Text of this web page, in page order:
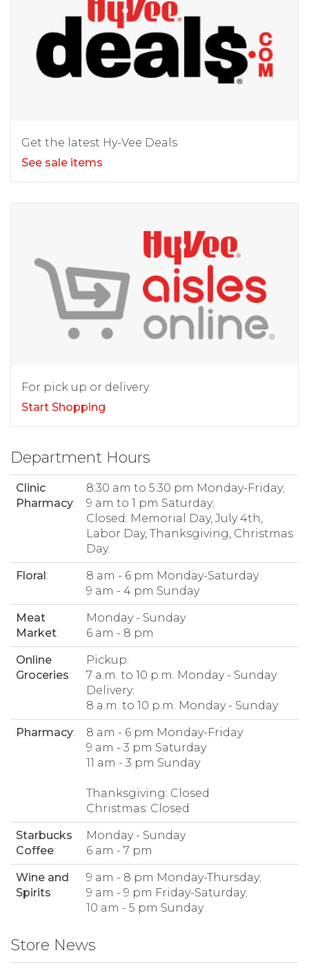
Get the latest Hy-Vee Deals
See sale items
For pick up or delivery.
Start Shopping
Department Hours
Clinic
Pharmacy:
8:30 am to 5:30 pm Monday-Friday;
9 am to 1 pm Saturday;
Closed: Memorial Day, July 4th,
Labor Day, Thanksgiving, Christmas
Day.
Floral:
8 am - 6 pm Monday-Saturday
9 am - 4 pm Sunday
Meat
Market:
Monday - Sunday
6 am - 8 pm
Online
Groceries:
Pickup:
7 a.m. to 10 p.m. Monday - Sunday
Delivery:
8 a.m. to 10 p.m. Monday - Sunday
Pharmacy:
8 am - 6 pm Monday-Friday
9 am - 3 pm Saturday
11 am - 3 pm Sunday
Thanksgiving: Closed
Christmas: Closed
Starbucks
Coffee:
Monday - Sunday
6 am - 7 pm
Wine and
Spirits:
9 am - 8 pm Monday-Thursday;
9 am - 9 pm Friday-Saturday;
10 am - 5 pm Sunday
Store News